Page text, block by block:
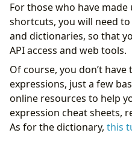
For those who have
shortcuts, you will need
and dictionaries, so that
API access and web tools.
Of course, you don’t
expressions, just a few
online resources to help
expression cheat sheets,
As for the dictionary, this